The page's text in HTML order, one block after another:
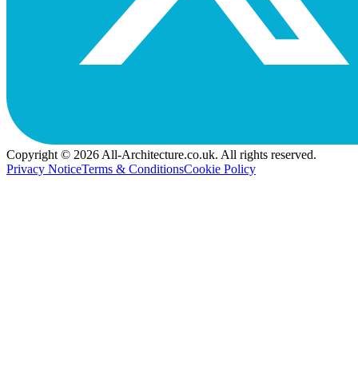
Copyright © 2026 All-Architecture.co.uk. All rights reserved.
Privacy NoticeTerms & ConditionsCookie Policy